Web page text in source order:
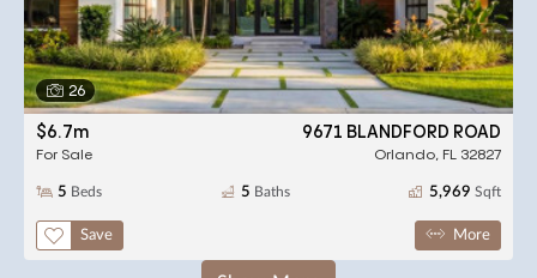
26
$6.7m
For Sale
9671 BLANDFORD ROAD
Orlando, FL 32827
5 Beds
5 Baths
5,969 Sqft
Save More